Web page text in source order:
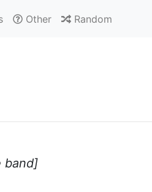
Other Random
band]